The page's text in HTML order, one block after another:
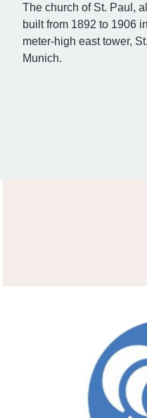
The church of St. Paul,
built from 1892 to 1906
meter-high east tower,
Munich.